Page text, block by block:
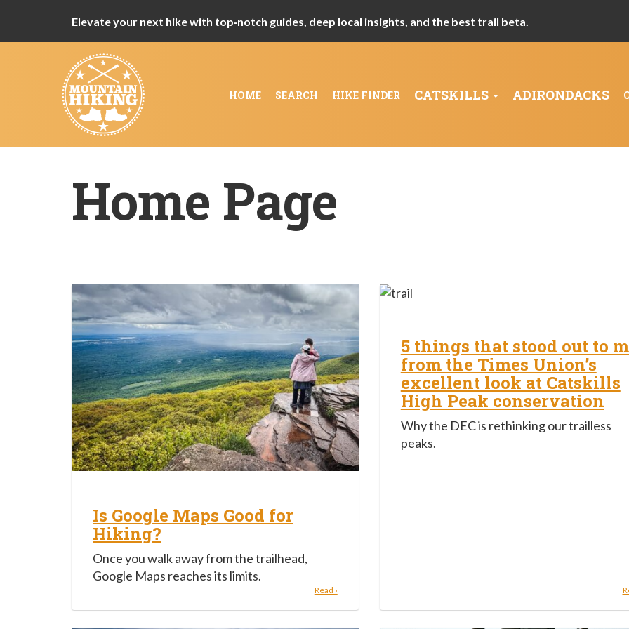
Elevate your next hike with top‑notch guides, deep local insights, and the best trail beta.
HOME SEARCH HIKE FINDER CATSKILLS ADIRONDACKS
Home Page
Is Google Maps Good for
Hiking?
Once you walk away from the trailhead,
Google Maps reaches its limits.
Read ›
5 things that stood out to
from the Times Union’s
excellent look at Catskills
High Peak conservation
Why the DEC is rethinking our trailless
peaks.